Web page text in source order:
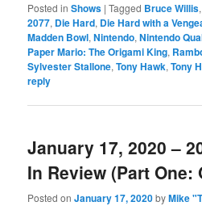
Posted in Shows |Tagged Bruce Willis
2077, Die Hard, Die Hard with a
Madden Bowl,Nintendo,Nintendo
Paper Mario: The Origami King,
Sylvester Stallone,Tony Hawk,Tony
reply
January 17, 2020 –
In Review (Part One:
Posted onJanuary 17, 2020byMike